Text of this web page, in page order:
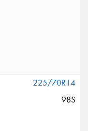
225/70R14
98S